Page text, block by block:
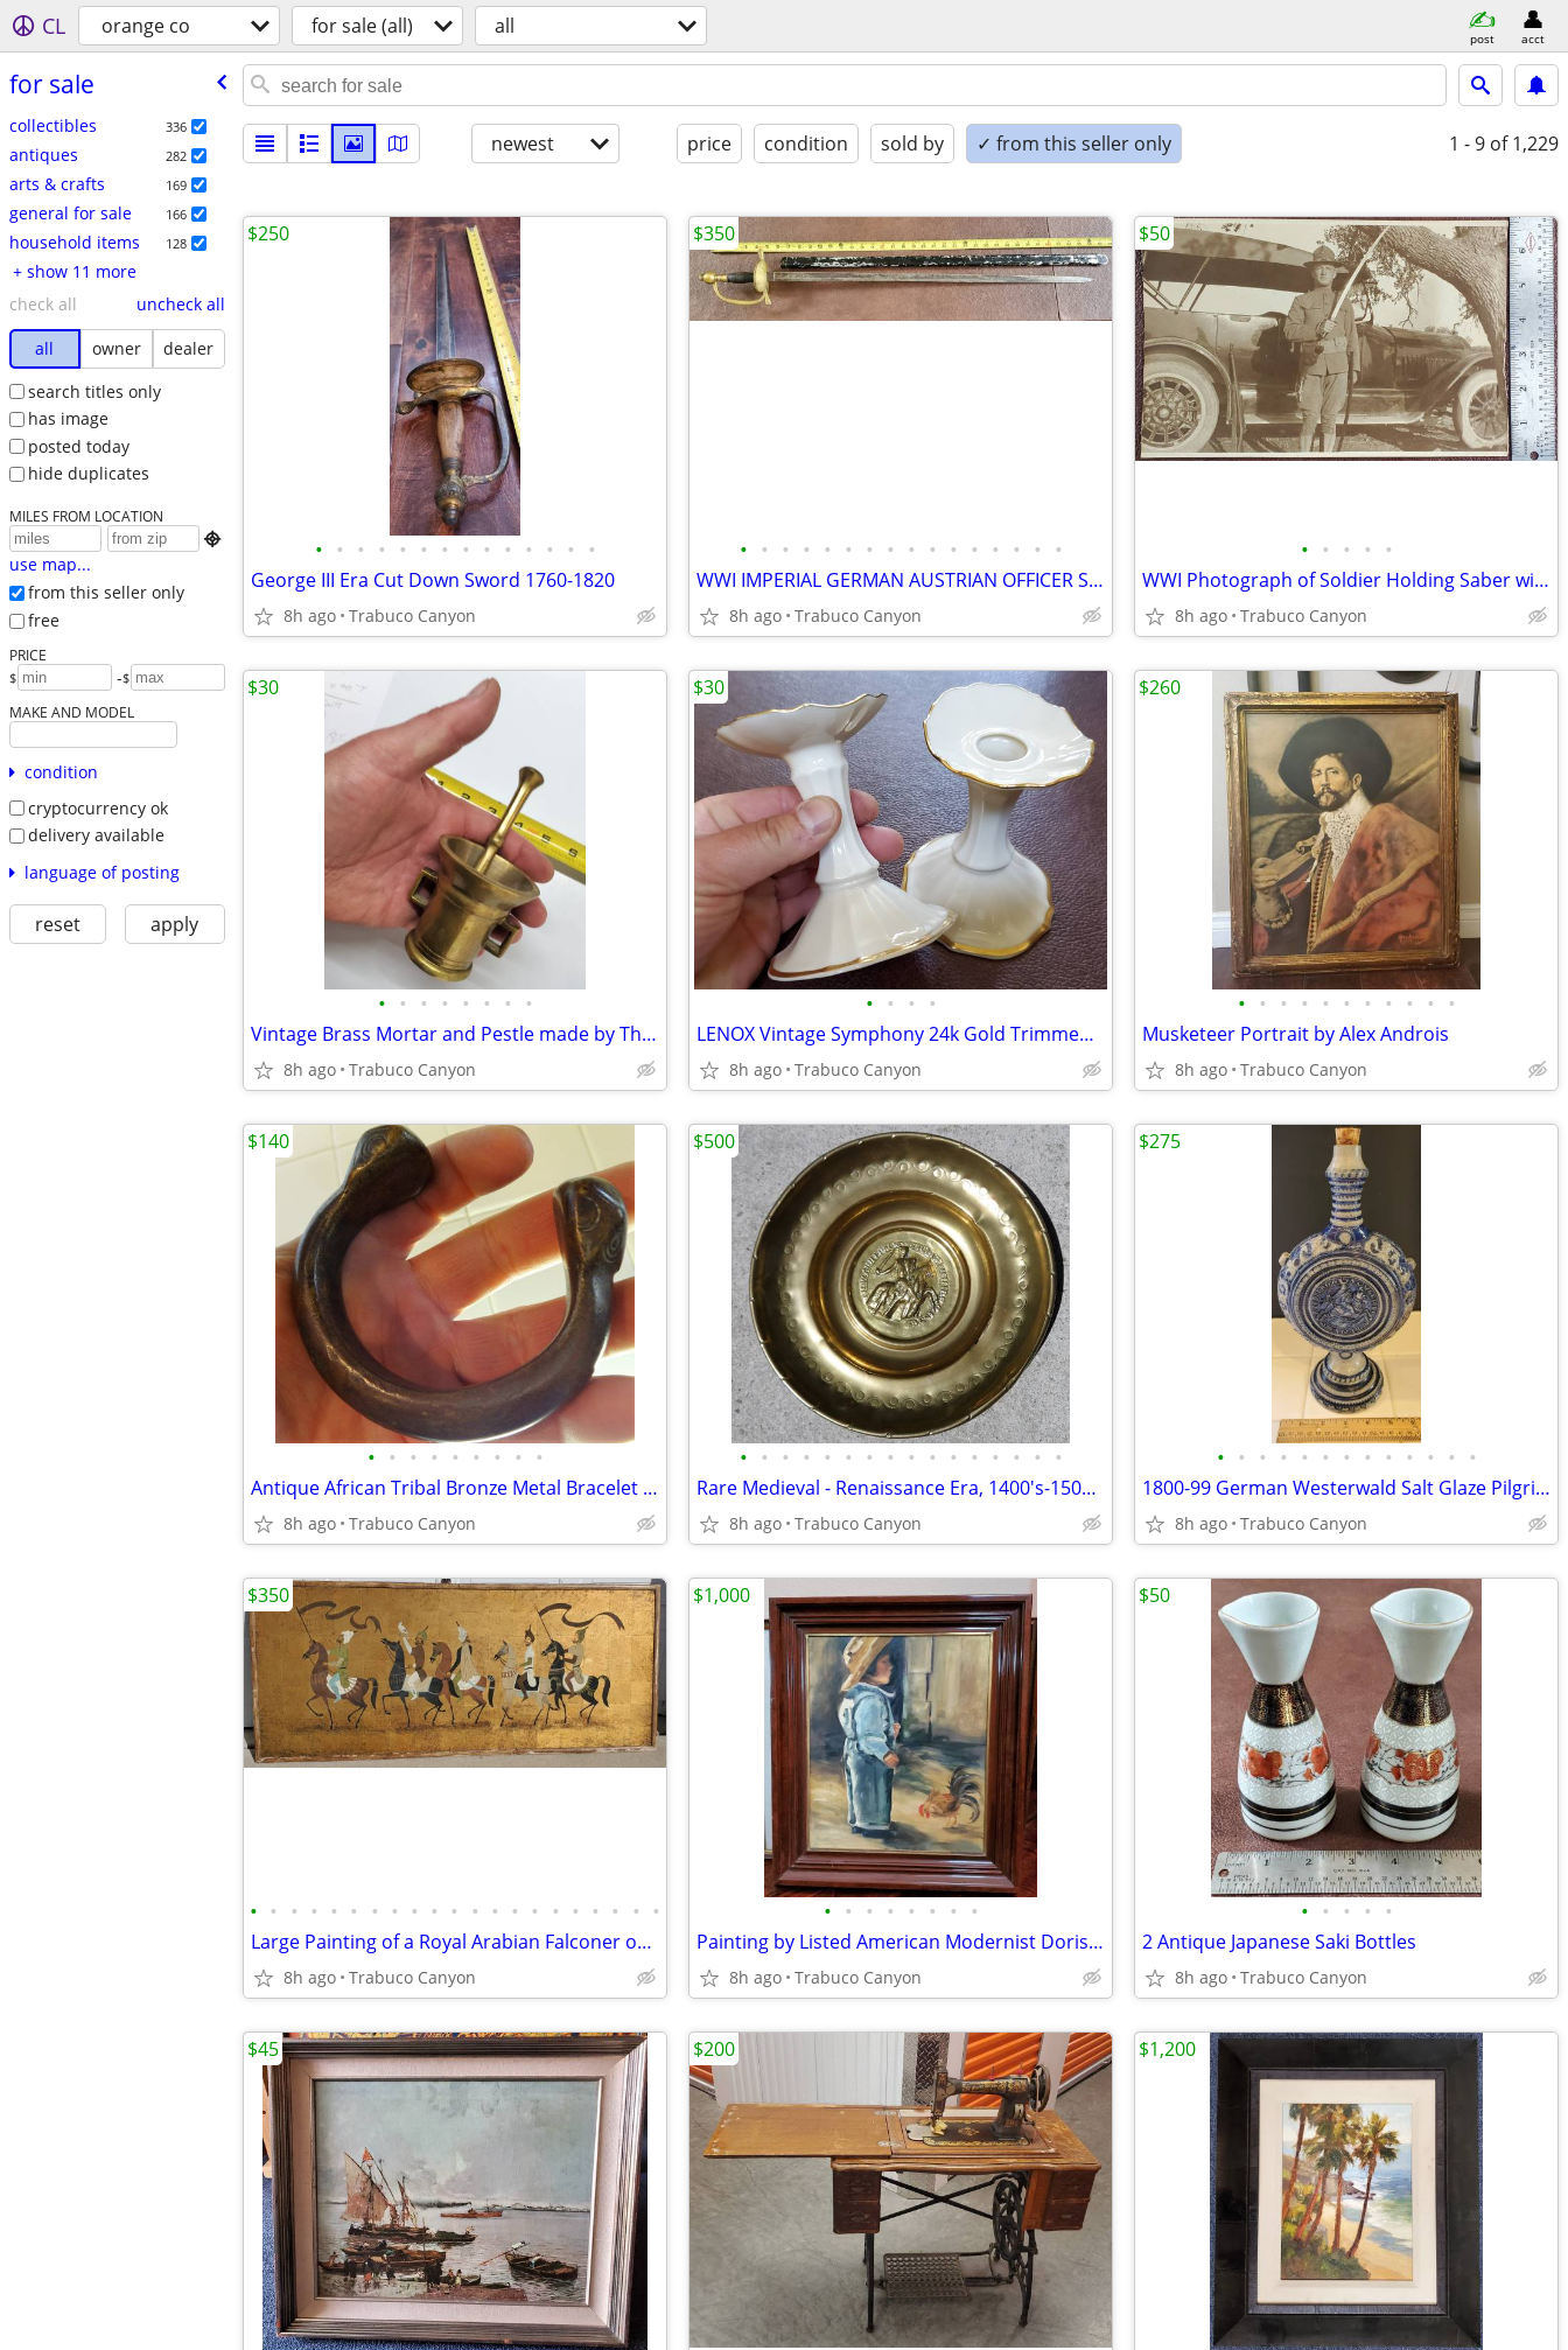
CL orange co for sale (all) all post acct
for sale
collectibles 336
antiques 282
arts & crafts 169
general for sale 166
household items 128
+ show 11 more
check all
uncheck all
all
owner
dealer
search titles only
has image
posted today
hide duplicates
MILES FROM LOCATION

use map...
from this seller only
free
PRICE
$ -$
MAKE AND MODEL
condition
cryptocurrency ok
delivery available
language of posting
reset apply
newest price condition sold by ✓ from this seller only 1 - 9 of 1,229
• • • • • • • • • • • • • •
George III Era Cut Down Sword 1760-1820
8h ago Trabuco Canyon
$250
• • • • • • • • • • • • • • • •
WWI IMPERIAL GERMAN AUSTRIAN OFFICER SWORD ERSATZ 1915 SCABBARD
8h ago Trabuco Canyon
$350
• • • • •
WWI Photograph of Soldier Holding Saber with Rifle and Pistol at Side
8h ago Trabuco Canyon
$50
• • • • • • • •
Vintage Brass Mortar and Pestle made by Thomas Coughlin. Apothecary
8h ago Trabuco Canyon
$30
• • • •
LENOX Vintage Symphony 24k Gold Trimmed Candle Stick Holders Like new!
8h ago Trabuco Canyon
$30
• • • • • • • • • • •
Musketeer Portrait by Alex Androis
8h ago Trabuco Canyon
$260
• • • • • • • • •
Antique African Tribal Bronze Metal Bracelet Anklet Currency - 3a
8h ago Trabuco Canyon
$140
• • • • • • • • • • • • • • • •
Rare Medieval - Renaissance Era, 1400's-1500's Church Alms Dish
8h ago Trabuco Canyon
$500
• • • • • • • • • • • • •
1800-99 German Westerwald Salt Glaze Pilgrim Flask with Knight's Seal
8h ago Trabuco Canyon
$275
• • • • • • • • • • • • • • • • • • • • •
Large Painting of a Royal Arabian Falconer on Horseback. 1930-50.
8h ago Trabuco Canyon
$350
• • • • • • • •
Painting by Listed American Modernist Doris Turner
8h ago Trabuco Canyon
$1,000
• • • • •
2 Antique Japanese Saki Bottles
8h ago Trabuco Canyon
$50
$45 $200 $1,200